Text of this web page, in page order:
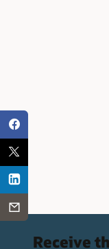
Receive